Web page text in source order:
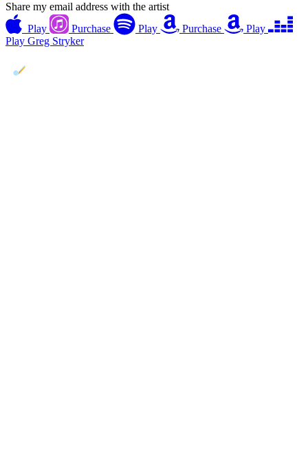
Share my email address with the artist
Play
Purchase Play Purchase
Play
Play Greg Stryker